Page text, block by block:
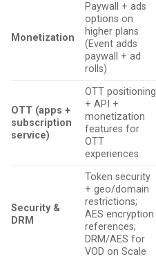
Monetization
Paywall + ads
options on
higher plans
(Event adds
paywall + ad
rolls)
OTT (apps +
subscription
service)
OTT positioning
+ API +
monetization
features for
OTT
experiences
Security &
DRM
Token security
+ geo/domain
restrictions;
AES encryption
references;
DRM/AES for
VOD on Scale